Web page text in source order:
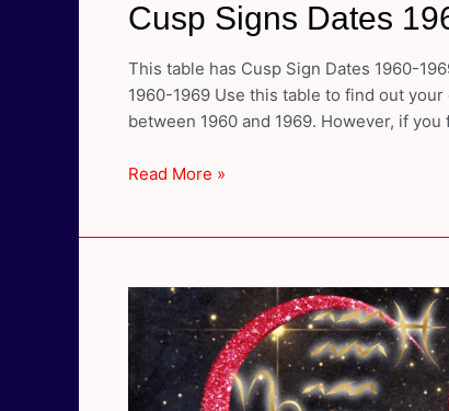
Cusp Signs Dates
This table has Cusp Sign Dates 1960-
1960-1969 Use this table to find out
between 1960 and 1969. However, if
Cusp
Read More »